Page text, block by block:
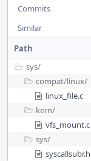
Commits
Similar
Path
sys/
compat/linux/
linux_file.c
kern/
vfs_mount.c
sys/
syscallsubr.h